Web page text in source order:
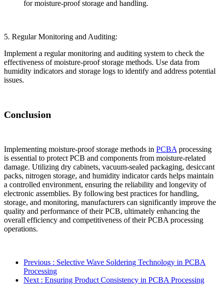
for moisture-proof storage and handling.
5. Regular Monitoring and Auditing:
Implement a regular monitoring and auditing system to check the
effectiveness of moisture-proof storage methods. Use data from
humidity indicators and storage logs to identify and address potential
issues.
Conclusion
Implementing moisture-proof storage methods in PCBA processing
is essential to protect PCB and components from moisture-related
damage. Utilizing dry cabinets, vacuum-sealed packaging, desiccant
packs, nitrogen storage, and humidity indicator cards helps maintain
a controlled environment, ensuring the reliability and longevity of
electronic assemblies. By following best practices for handling,
storage, and monitoring, manufacturers can significantly improve the
quality and performance of their PCB, ultimately enhancing the
overall efficiency and competitiveness of their PCBA processing
operations.
Previous : Selective Wave Soldering Technology in PCBA
Processing
Next : Ensuring Product Consistency in PCBA Processing